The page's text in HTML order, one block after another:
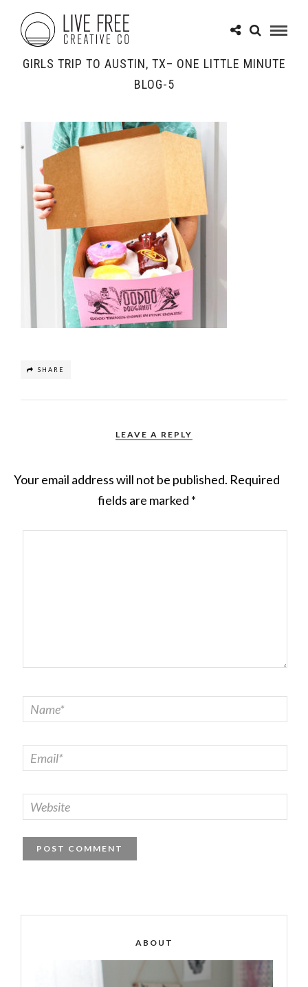
GIRLS TRIP TO AUSTIN, TX– ONE LITTLE MINUTE
BLOG-5
SHARE
LEAVE A REPLY
Your email address will not be published. Required
fields are marked *
ABOUT